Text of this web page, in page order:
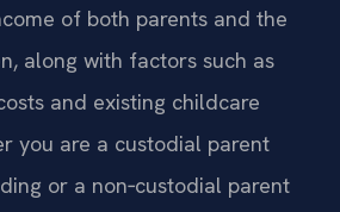
of both parents and the
along with factors such as
and existing childcare
you are a custodial parent
or a non‑custodial parent